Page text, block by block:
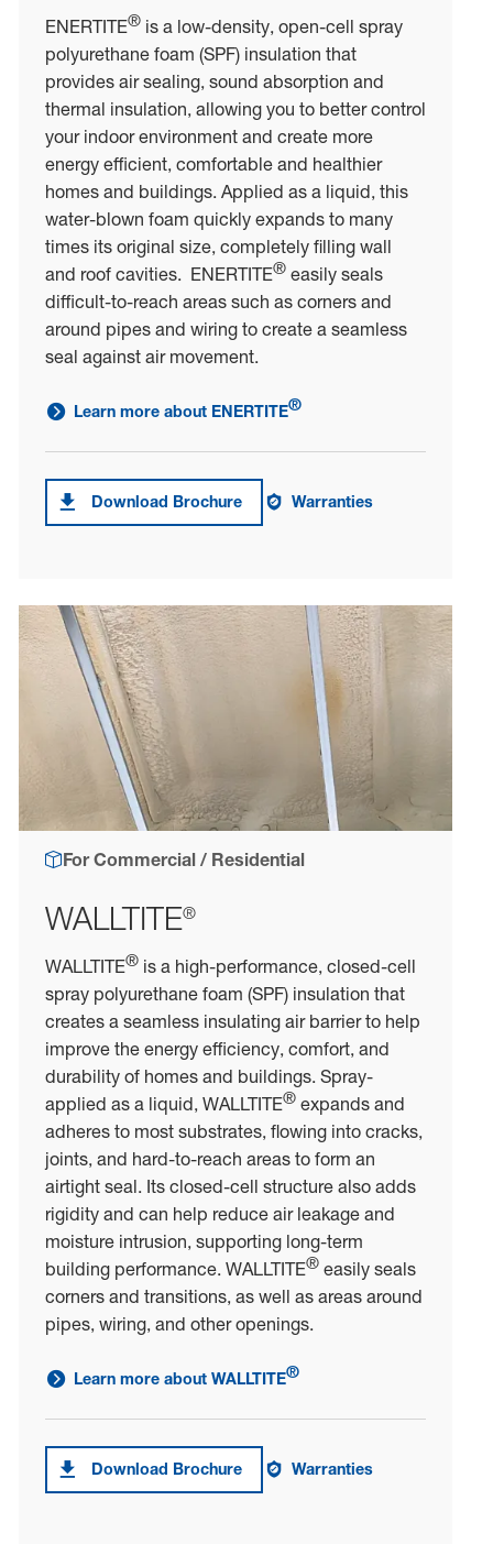
ENERTITE®is a low-density, open-cell spray
polyurethane foam (SPF) insulation that
provides air sealing, sound absorption and
thermal insulation, allowing you to better control
your indoor environment and create more
energy efficient, comfortable and healthier
homes and buildings. Applied as a liquid, this
water-blown foam quickly expands to many
times its original size, completely filling wall
and roof cavities. ENERTITE®easily seals
difficult-to-reach areas such as corners and
around pipes and wiring to create a seamless
seal against air movement.
link to learn more about ENERTITE<sup>®</sup>
Learn more about ENERTITE®
Download brochure forENERTITE®
Download Brochure Warranties on ENERTITE®
Warranties
For Commercial / Residential
WALLTITE®
WALLTITE®is a high-performance, closed-cell
spray polyurethane foam (SPF) insulation that
creates a seamless insulating air barrier to help
improve the energy efficiency, comfort, and
durability of homes and buildings. Spray-
applied as a liquid, WALLTITE®expands and
adheres to most substrates, flowing into cracks,
joints, and hard-to-reach areas to form an
airtight seal. Its closed-cell structure also adds
rigidity and can help reduce air leakage and
moisture intrusion, supporting long-term
building performance. WALLTITE®easily seals
corners and transitions, as well as areas around
pipes, wiring, and other openings.
link to learn more about WALLTITE<sup>®</sup>
Learn more about WALLTITE®
Download brochure forWALLTITE®
Download Brochure Warranties on WALLTITE®
Warranties